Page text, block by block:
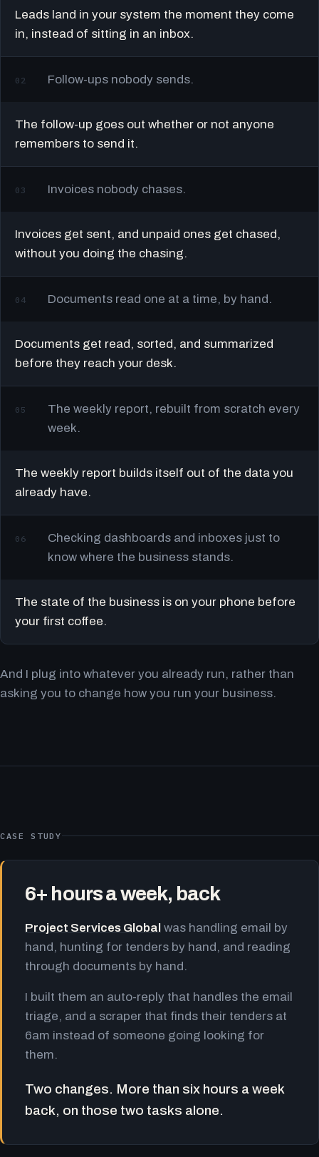
Leads land in your system the moment they come
in, instead of sitting in an inbox.
02 Follow-ups nobody sends.
The follow-up goes out whether or not anyone
remembers to send it.
03 Invoices nobody chases.
Invoices get sent, and unpaid ones get chased,
without you doing the chasing.
04 Documents read one at a time, by hand.
Documents get read, sorted, and summarized
before they reach your desk.
05
The weekly report, rebuilt from scratch every
week.
The weekly report builds itself out of the data you
already have.
06
Checking dashboards and inboxes just to
know where the business stands.
The state of the business is on your phone before
your first coffee.
And I plug into whatever you already run, rather than
asking you to change how you run your business.
CASE STUDY
6+ hours a week, back
Project Services Global was handling email by
hand, hunting for tenders by hand, and reading
through documents by hand.
I built them an auto-reply that handles the email
triage, and a scraper that finds their tenders at
6am instead of someone going looking for
them.
Two changes. More than six hours a week
back, on those two tasks alone.